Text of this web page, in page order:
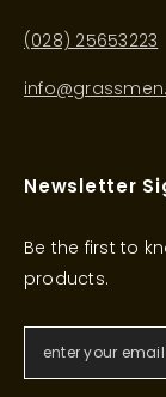
(028) 25653223
Newsletter
Be the first to
products.